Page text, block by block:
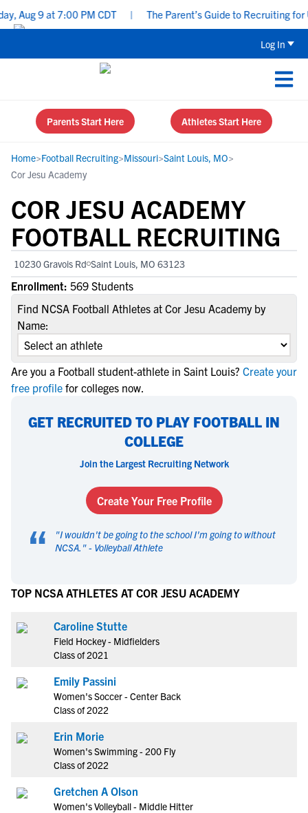
9 at 7:00 PM CDT | The Parent’s Guide to Recruiting for
Log In
Parents Start Here Athletes Start Here
Home>Football Recruiting>Missouri>Saint Louis, MO>
Cor Jesu Academy
COR JESU ACADEMY
FOOTBALL RECRUITING
10230 Gravois Rd Saint Louis, MO 63123
Enrollment: 569 Students
Find NCSA Football Athletes at Cor Jesu Academy by
Name:
Are you a Football student-athlete in Saint Louis? Create your
free profile for colleges now.
GET RECRUITED TO PLAY FOOTBALL IN
COLLEGE
Join the Largest Recruiting Network
Create Your Free Profile
“ "I wouldn't be going to the school I'm going to without
NCSA. " - Volleyball Athlete
TOP NCSA ATHLETES AT COR JESU ACADEMY
Caroline Stutte
Field Hockey - Midfielders
Class of 2021
Emily Passini
Women's Soccer - Center Back
Class of 2022
Erin Morie
Women's Swimming - 200 Fly
Class of 2022
Gretchen A Olson
Women's Volleyball - Middle Hitter